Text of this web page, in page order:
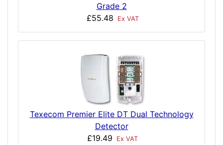
Grade 2
£55.48
Ex VAT
Texecom Premier Elite DT Dual Technology
Detector
£19.49
Ex VAT